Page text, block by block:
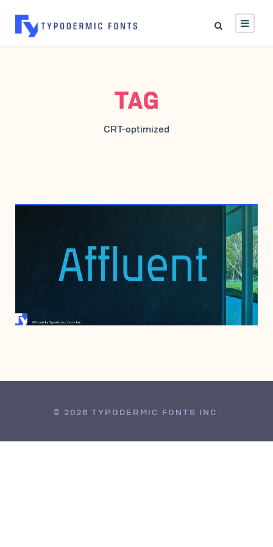
TAG
CRT-optimized
JUNE 25, 2004
© 2026 TYPODERMIC FONTS INC.